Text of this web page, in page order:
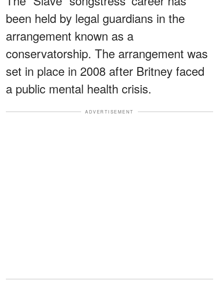
been held by legal guardians in the
arrangement known as a
conservatorship. The arrangement was
set in place in 2008 after Britney faced
a public mental health crisis.
ADVERTISEMENT